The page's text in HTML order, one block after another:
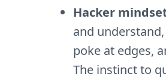
Hacker
and
poke at edges,
The instinct to